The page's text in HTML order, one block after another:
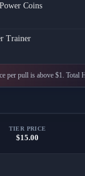
Coins
Trainer
per pull is above $1. Total
TIER PRICE
$15.00